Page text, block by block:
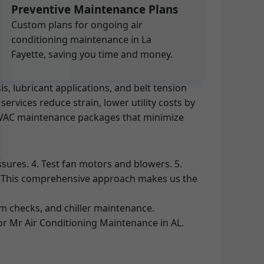
Preventive Maintenance Plans
Custom plans for ongoing air
conditioning maintenance in La
Fayette, saving you time and money.
lubricant applications, and belt tension
reduce strain, lower utility costs by
maintenance packages that minimize
4. Test fan motors and blowers. 5.
comprehensive approach makes us the
checks, and chiller maintenance.
Mr Air Conditioning Maintenance in AL.